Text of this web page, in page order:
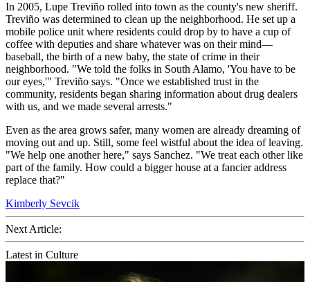
In 2005, Lupe Treviño rolled into town as the county's new sheriff.
Treviño was determined to clean up the neighborhood. He set up a
mobile police unit where residents could drop by to have a cup of
coffee with deputies and share whatever was on their mind—
baseball, the birth of a new baby, the state of crime in their
neighborhood. "We told the folks in South Alamo, 'You have to be
our eyes,'" Treviño says. "Once we established trust in the
community, residents began sharing information about drug dealers
with us, and we made several arrests."
Even as the area grows safer, many women are already dreaming of
moving out and up. Still, some feel wistful about the idea of leaving.
"We help one another here," says Sanchez. "We treat each other like
part of the family. How could a bigger house at a fancier address
replace that?"
Kimberly Sevcik
Next Article:
Latest in Culture